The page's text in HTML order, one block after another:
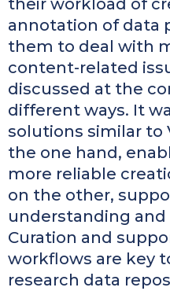
their workload of
annotation of data
them to deal with
content-related
discussed at the
different ways. It
solutions similar to
the one hand,
more reliable
on the other,
understanding and
Curation and
workflows are key
research data